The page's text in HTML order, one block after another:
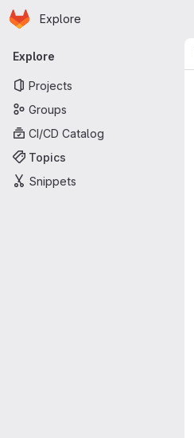
Skip to main content
Homepage
Explore
Primary navigation
Explore
Projects
Groups
CI/CD Catalog
Topics
Snippets